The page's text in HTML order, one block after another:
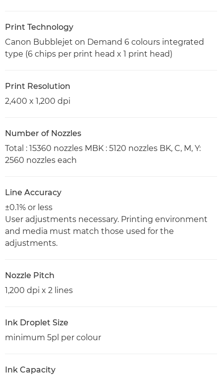
Print Technology
Canon Bubblejet on Demand 6 colours integrated
type (6 chips per print head x 1 print head)
Print Resolution
2,400 x 1,200 dpi
Number of Nozzles
Total : 15360 nozzles MBK : 5120 nozzles BK, C, M, Y:
2560 nozzles each
Line Accuracy
±0.1% or less
User adjustments necessary. Printing environment
and media must match those used for the
adjustments.
Nozzle Pitch
1,200 dpi x 2 lines
Ink Droplet Size
minimum 5pl per colour
Ink Capacity